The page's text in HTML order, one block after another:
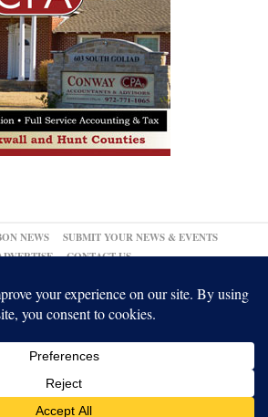
NEWS
SUBMIT YOUR NEWS & EVENTS
CONTACT US